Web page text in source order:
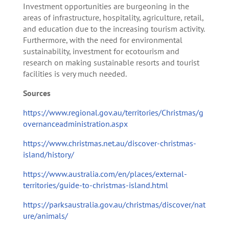
Investment opportunities are burgeoning in the
areas of infrastructure, hospitality, agriculture, retail,
and education due to the increasing tourism activity.
Furthermore, with the need for environmental
sustainability, investment for ecotourism and
research on making sustainable resorts and tourist
facilities is very much needed.
Sources
https://www.regional.gov.au/territories/Christmas/g
overnanceadministration.aspx
https://www.christmas.net.au/discover-christmas-
island/history/
https://www.australia.com/en/places/external-
territories/guide-to-christmas-island.html
https://parksaustralia.gov.au/christmas/discover/nat
ure/animals/